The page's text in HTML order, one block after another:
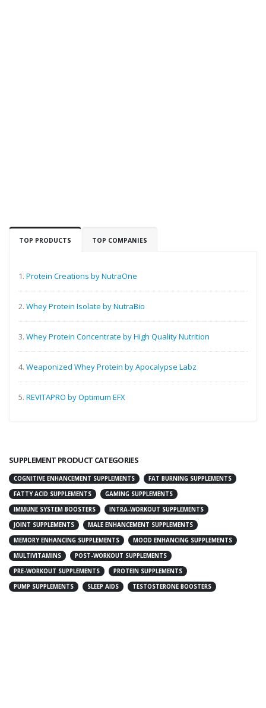
TOP PRODUCTS TOP COMPANIES
1. Protein Creations by NutraOne
2. Whey Protein Isolate by NutraBio
3. Whey Protein Concentrate by High Quality Nutrition
4. Weaponized Whey Protein by Apocalypse Labz
5. REVITAPRO by Optimum EFX
SUPPLEMENT PRODUCT CATEGORIES
COGNITIVE ENHANCEMENT SUPPLEMENTS
FAT BURNING SUPPLEMENTS
FATTY ACID SUPPLEMENTS
GAMING SUPPLEMENTS
IMMUNE SYSTEM BOOSTERS
INTRA-WORKOUT SUPPLEMENTS
JOINT SUPPLEMENTS
MALE ENHANCEMENT SUPPLEMENTS
MEMORY ENHANCING SUPPLEMENTS
MOOD ENHANCING SUPPLEMENTS
MULTIVITAMINS
POST-WORKOUT SUPPLEMENTS
PRE-WORKOUT SUPPLEMENTS
PROTEIN SUPPLEMENTS
PUMP SUPPLEMENTS
SLEEP AIDS TESTOSTERONE BOOSTERS